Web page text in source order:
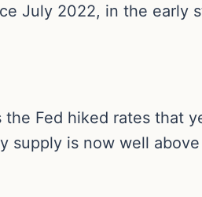
July 2022, in the early
Fed hiked rates that
supply is now well